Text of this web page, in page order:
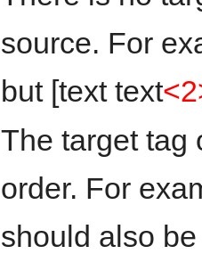
source. For
but [text text
The target tag
order. For
should also